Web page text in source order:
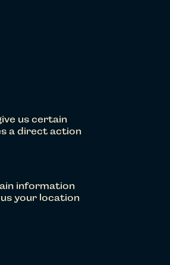
us certain
a direct action
information
your location